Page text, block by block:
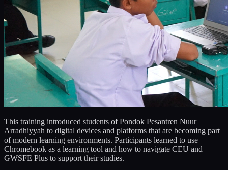
This training introduced students of Pondok Pesantren Nuur
Arradhiyyah to digital devices and platforms that are becoming part
of modern learning environments. Participants learned to use
Chromebook as a learning tool and how to navigate CEU and
GWSFE Plus to support their studies.